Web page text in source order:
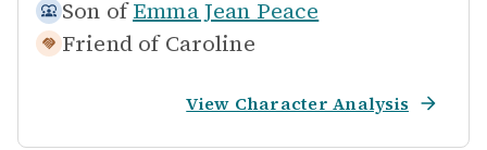
Son of Emma Jean Peace
Friend of Caroline
View Character Analysis